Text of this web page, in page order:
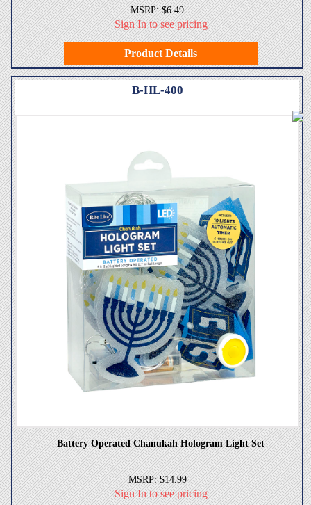
MSRP: $6.49
Sign In to see pricing
Product Details
B-HL-400
Battery Operated Chanukah Hologram Light Set
MSRP: $14.99
Sign In to see pricing